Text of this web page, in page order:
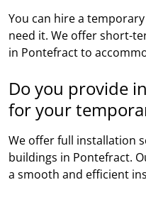
You can hire a
need it. We offer short-
in Pontefract to
Do you provide
for your
We offer full installation
buildings in Pontefract.
a smooth and efficient